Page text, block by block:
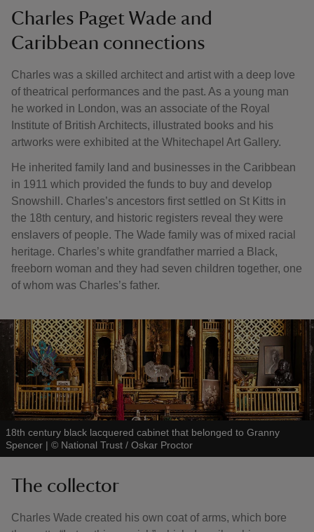
Charles Paget Wade and
Caribbean connections
Charles was a skilled architect and artist with a deep love
of theatrical performances and the past. As a young man
he worked in London, was an associate of the Royal
Institute of British Architects, illustrated books and his
artworks were exhibited at the Whitechapel Art Gallery.
He inherited family land and businesses in the Caribbean
in 1911 which provided the funds to buy and develop
Snowshill. Charles’s ancestors first settled on St Kitts in
the 18th century, and historic registers reveal they were
enslavers of people. The Wade family was of mixed racial
heritage. Charles’s white grandfather married a Black,
freeborn woman and they had seven children together, one
of whom was Charles’s father.
18th century black lacquered cabinet that belonged to Granny
Spencer | © National Trust / Oskar Proctor
The collector
Charles Wade created his own coat of arms, which bore